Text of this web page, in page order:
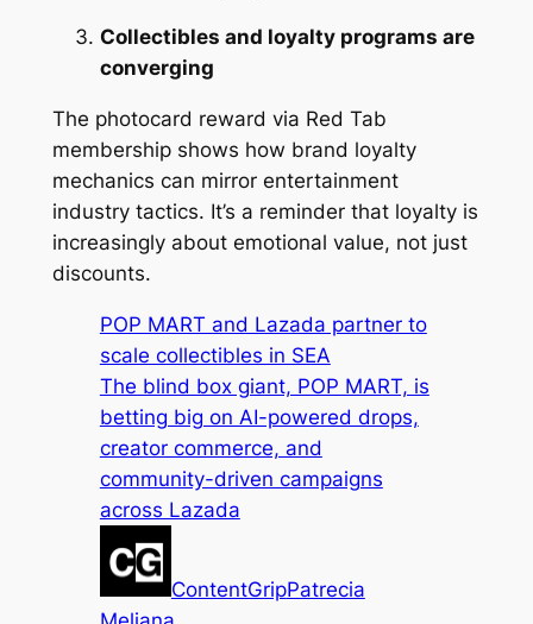
Collectibles and loyalty programs are
converging
The photocard reward via Red Tab
membership shows how brand loyalty
mechanics can mirror entertainment
industry tactics. It’s a reminder that loyalty is
increasingly about emotional value, not just
discounts.
POP MART and Lazada partner to
scale collectibles in SEA
The blind box giant, POP MART, is
betting big on AI-powered drops,
creator commerce, and
community-driven campaigns
across Lazada
ContentGripPatrecia